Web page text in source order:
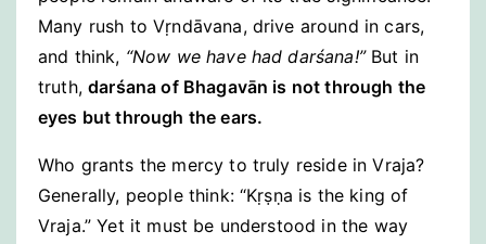
Many rush to Vṛndāvana, drive around in cars,
and think, “Now we have had darśana!”But in
truth,darśana of Bhagavān is not through the
eyes but through the ears.
Who grants the mercy to truly reside in Vraja?
Generally, people think: “Kṛṣṇa is the king of
Vraja.” Yet it must be understood in the way